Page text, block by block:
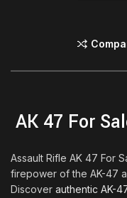
AK 47 For
Assault Rifle AK 47 For
firepower of the AK-47
Discover authentic AK-